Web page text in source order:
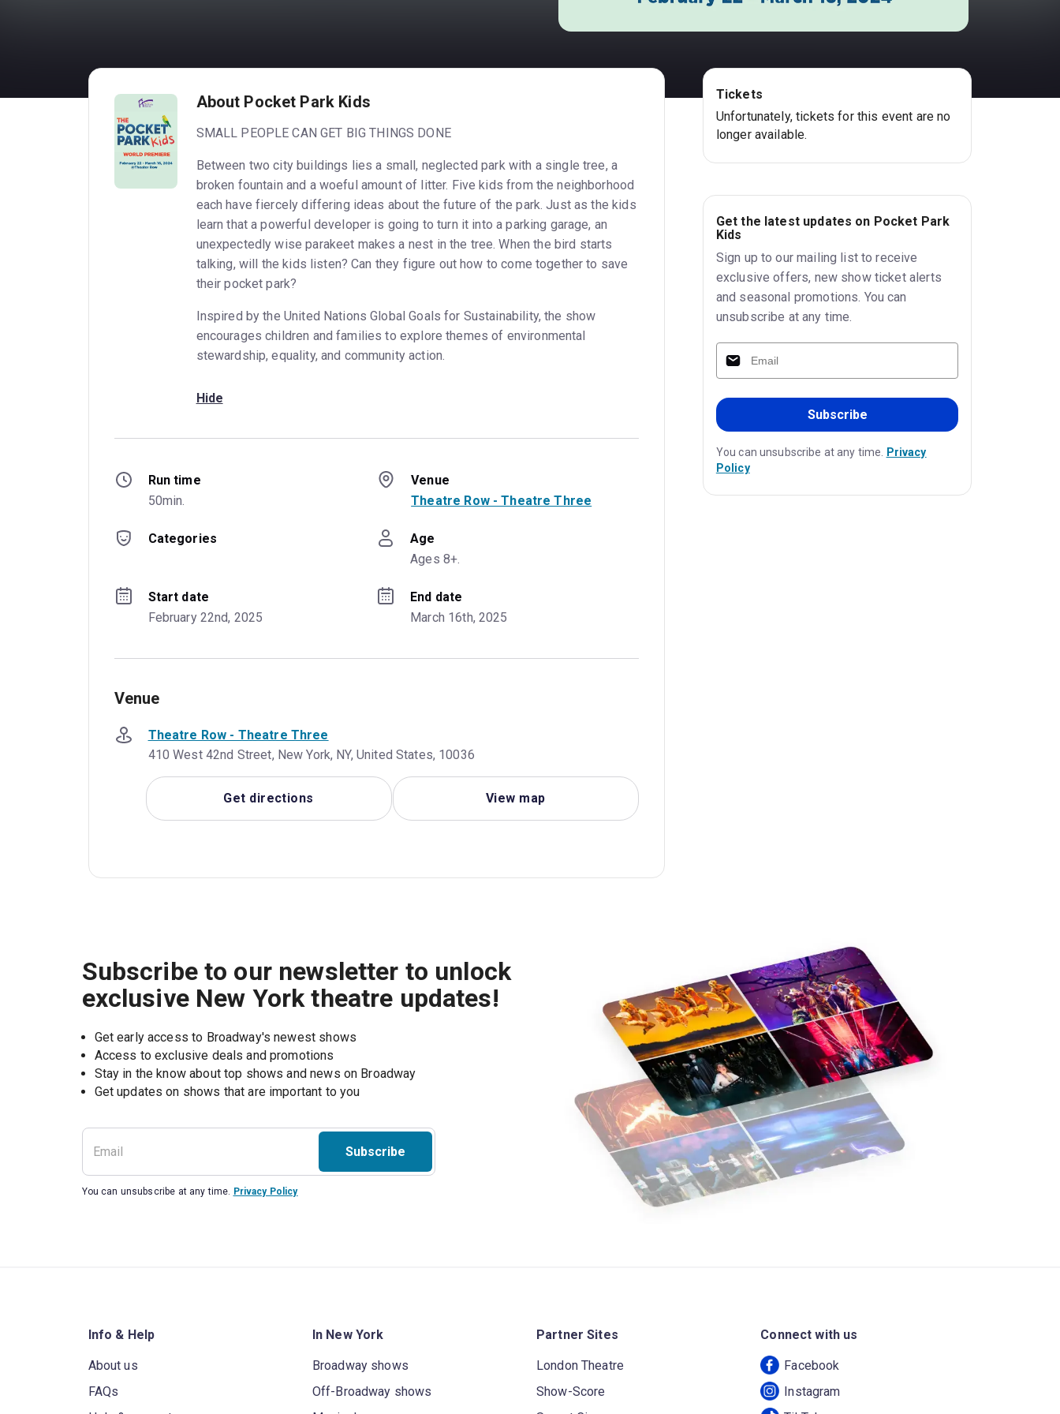
About Pocket Park Kids
SMALL PEOPLE CAN GET BIG THINGS DONE
Between two city buildings lies a small, neglected park with a single tree, a
broken fountain and a woeful amount of litter. Five kids from the neighborhood
each have fiercely differing ideas about the future of the park. Just as the kids
learn that a powerful developer is going to turn it into a parking garage, an
unexpectedly wise parakeet makes a nest in the tree. When the bird starts
talking, will the kids listen? Can they figure out how to come together to save
their pocket park?
Inspired by the United Nations Global Goals for Sustainability, the show
encourages children and families to explore themes of environmental
stewardship, equality, and community action.
Hide
Run time
50min.
Venue
Theatre Row - Theatre Three
Categories
Age
Ages 8+.
Start date
February 22nd, 2025
End date
March 16th, 2025
Venue
Theatre Row - Theatre Three
410 West 42nd Street, New York, NY, United States, 10036
Get directions View map
Tickets
Unfortunately, tickets for this event are no
longer available.
Get the latest updates on Pocket Park
Kids
Sign up to our mailing list to receive
exclusive offers, new show ticket alerts
and seasonal promotions. You can
unsubscribe at any time.
Subscribe
You can unsubscribe at any time. Privacy
Policy
Subscribe to our newsletter to unlock
exclusive New York theatre updates!
Get early access to Broadway's newest shows
Access to exclusive deals and promotions
Stay in the know about top shows and news on Broadway
Get updates on shows that are important to you
Subscribe
You can unsubscribe at any time. Privacy Policy
Info & Help
About us
FAQs
In New York
Broadway shows
Off-Broadway shows
Partner Sites
London Theatre
Show-Score
Connect with us
Facebook
Instagram